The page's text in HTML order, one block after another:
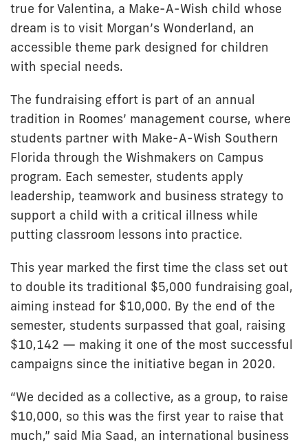
true for Valentina, a Make-A-Wish child whose
dream is to visit Morgan’s Wonderland, an
accessible theme park designed for children
with special needs.
The fundraising effort is part of an annual
tradition in Roomes’ management course, where
students partner with Make-A-Wish Southern
Florida through the Wishmakers on Campus
program. Each semester, students apply
leadership, teamwork and business strategy to
support a child with a critical illness while
putting classroom lessons into practice.
This year marked the first time the class set out
to double its traditional $5,000 fundraising goal,
aiming instead for $10,000. By the end of the
semester, students surpassed that goal, raising
$10,142 — making it one of the most successful
campaigns since the initiative began in 2020.
“We decided as a collective, as a group, to raise
$10,000, so this was the first year to raise that
much,” said Mia Saad, an international business